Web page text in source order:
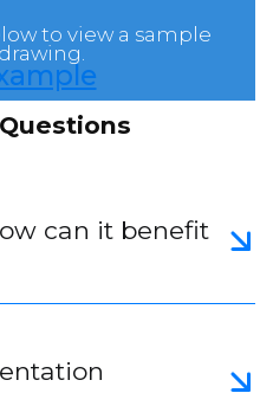
to view a sample
can it benefit